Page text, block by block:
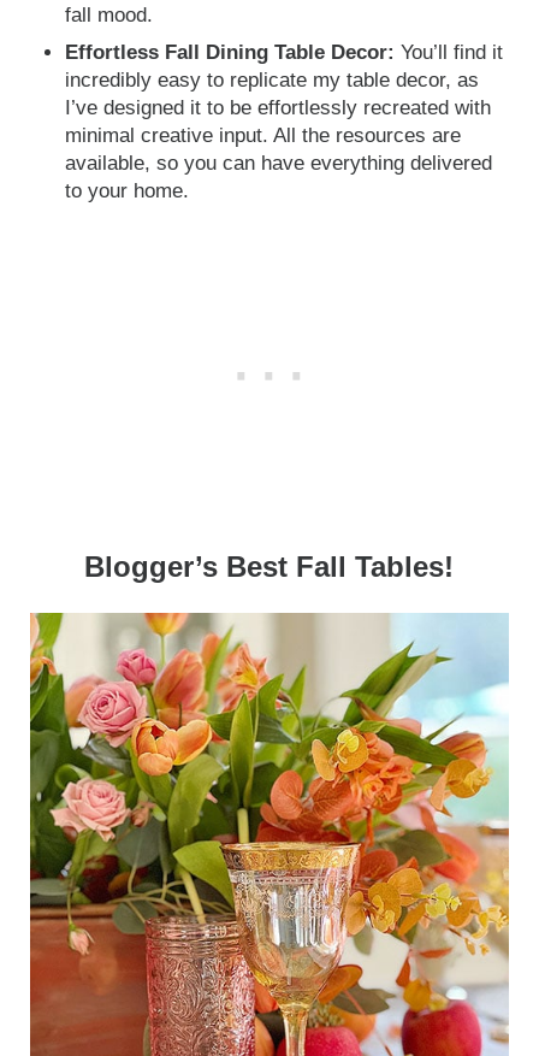
fall mood.
Effortless Fall Dining Table Decor:You’ll find it
incredibly easy to replicate my table decor, as
I’ve designed it to be effortlessly recreated with
minimal creative input. All the resources are
available, so you can have everything delivered
to your home.
Blogger’s Best Fall Tables!